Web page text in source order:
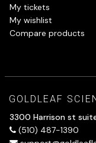
My tickets
My wishlist
Compare products
GOLDLEAF
3300 Harrison st
(510) 487-1390